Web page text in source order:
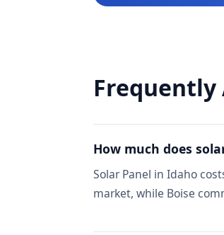
Frequently
How much does
Solar Panel in Idaho
market, while Boise